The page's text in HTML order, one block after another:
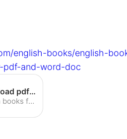
english-books/english-
pdf-and-word-doc
English books for download pdf - English grammar pdf and word doc
Download free pdf english books from English grammar pdf and word doc at EasyPaceLearning.